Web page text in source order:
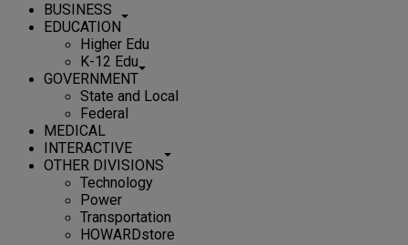
BUSINESS
EDUCATION
Higher Edu
K-12 Edu
GOVERNMENT
State and Local
Federal
MEDICAL
INTERACTIVE
OTHER DIVISIONS
Technology
Power
Transportation
HOWARDstore